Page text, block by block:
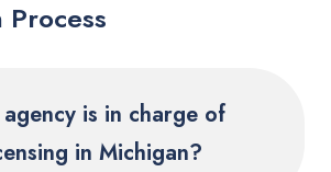
is in charge of
in Michigan?